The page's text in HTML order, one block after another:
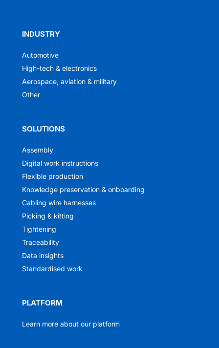
INDUSTRY
Automotive
High-tech & electronics
Aerospace, aviation & military
Other
SOLUTIONS
Assembly
Digital work instructions
Flexible production
Knowledge preservation & onboarding
Cabling wire harnesses
Picking & kitting
Tightening
Traceability
Data insights
Standardised work
PLATFORM
Learn more about our platform